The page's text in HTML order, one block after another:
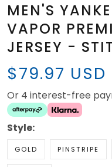
MEN'S
VAPOR
JERSEY -
$79.97 USD
Or 4 interest-free
Style:
GOLD PINSTRIPE